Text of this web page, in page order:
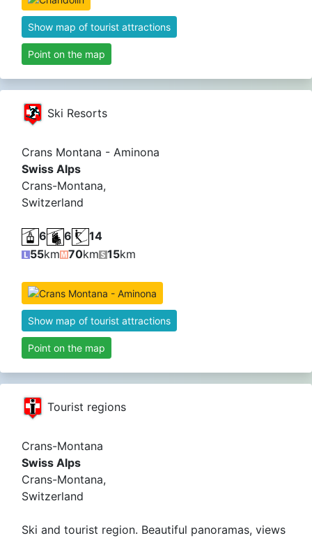
Show map of tourist attractions
Point on the map
Ski Resorts
Crans Montana - Aminona
Swiss Alps
Crans-Montana,
Switzerland
6 6
14
55km 70km 15km
Show map of tourist attractions
Point on the map
Tourist regions
Crans-Montana
Swiss Alps
Crans-Montana,
Switzerland
Ski and tourist region. Beautiful panoramas, views